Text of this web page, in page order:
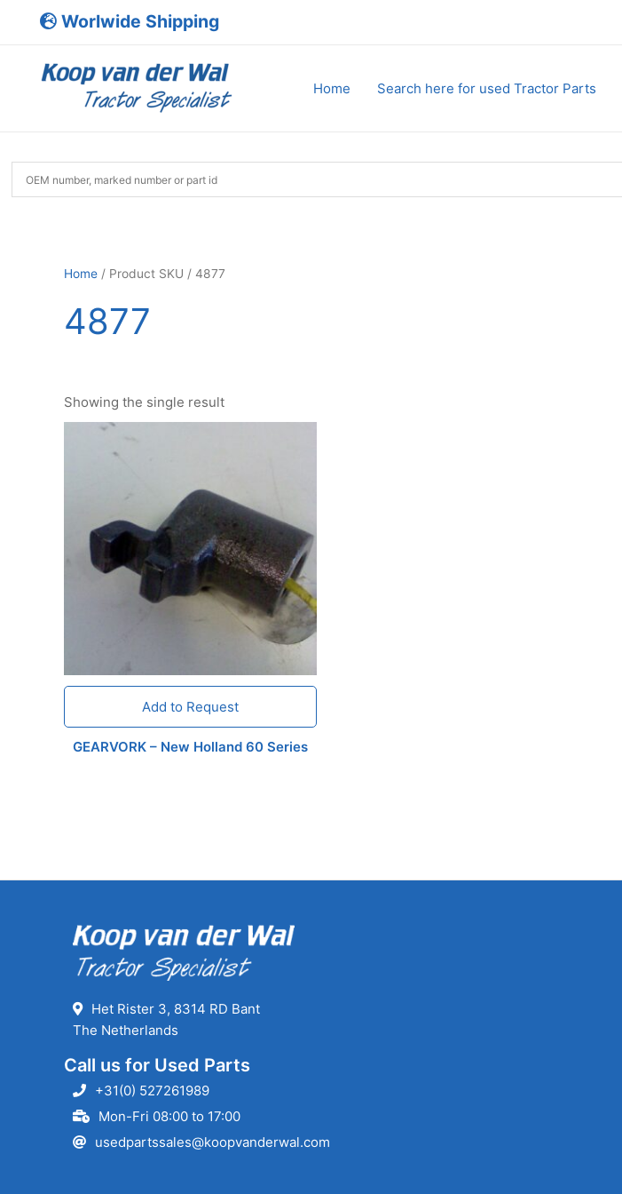
Worlwide Shipping
Home Search here for used Tractor Parts
Home / Product SKU / 4877
4877
Showing the single result
Add to Request
GEARVORK – New Holland 60 Series
Het Rister 3, 8314 RD Bant
The Netherlands
Call us for Used Parts
+31(0) 527261989
Mon-Fri 08:00 to 17:00
usedpartssales@koopvanderwal.com